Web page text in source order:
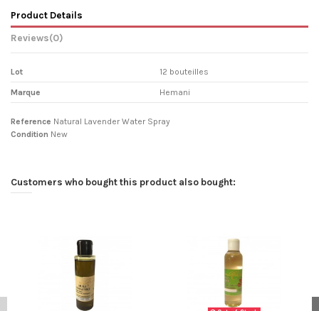
Product Details
Reviews(0)
Lot 12 bouteilles
Marque Hemani
Reference Natural Lavender Water Spray
Condition New
Customers who bought this product also bought: